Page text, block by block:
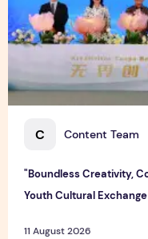
C Content Team
"Boundless Creativity,
Youth Cultural
11 August 2026